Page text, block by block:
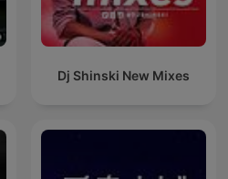
Dj Shinski New Mixes